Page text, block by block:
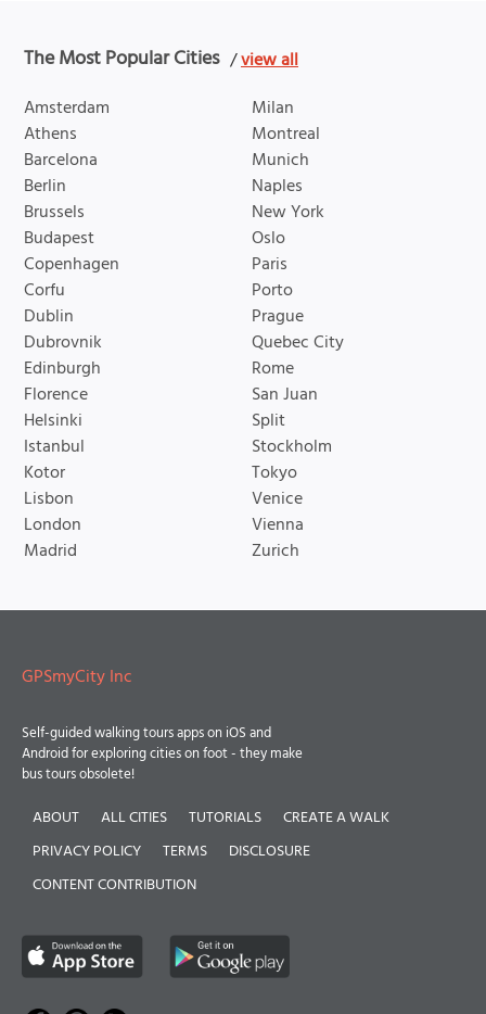
The Most Popular Cities /view all
Amsterdam
Athens
Barcelona
Berlin
Brussels
Budapest
Copenhagen
Corfu
Dublin
Dubrovnik
Edinburgh
Florence
Helsinki
Istanbul
Kotor
Lisbon
London
Madrid
Milan
Montreal
Munich
Naples
New York
Oslo
Paris
Porto
Prague
Quebec City
Rome
San Juan
Split
Stockholm
Tokyo
Venice
Vienna
Zurich
GPSmyCity Inc
Self-guided walking tours apps on iOS and
Android for exploring cities on foot - they make
bus tours obsolete!
ABOUT ALL CITIES TUTORIALS
CREATE A WALK
PRIVACY POLICY
TERMS
DISCLOSURE
CONTENT CONTRIBUTION